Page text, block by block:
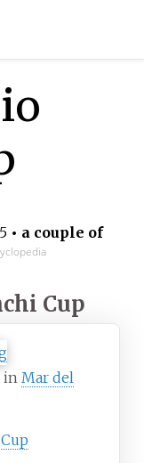
• a couple of
Cup
in Mar del